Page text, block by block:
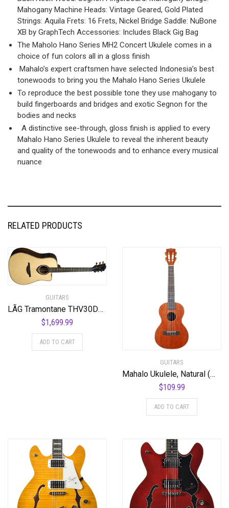
Mahogany Machine Heads: Vintage Geared, Gold Plated
Strings: Aquila Frets: 16 Frets, Nickel Bridge Saddle: NuBone
XB by GraphTech Accessories: Includes Black Gig Bag
The Maholo Hano Series MH2 Concert Ukulele comes in a
choice of fun colors all in a gloss finish
Mahalo’s expert craftsmen have selected Indonesia’s best
tonewoods to bring you the Mahalo Hano Series Ukulele
To reproduce the best possible tone they use mahogany to
build fingerboards and bridges and exotic Segnon for the
bodies and necks
A distinctive see-through, gloss finish is applied to every
Mahalo Hano Series Ukulele to reveal the inherent beauty
and quality of the tonewoods and to enhance every musical
nuance
RELATED PRODUCTS
GUITARS
LÃG Tramontane THV30DCE Dreadnought Cutaway Acoustic Guitar with Hyvibe
$1,699.99
ADD TO CART
GUITARS
Mahalo Ukulele, Natural (MJ3 TBR)
$109.99
ADD TO CART